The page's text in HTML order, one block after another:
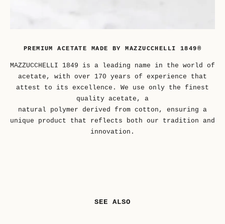
PREMIUM ACETATE MADE BY MAZZUCCHELLI 1849®
MAZZUCCHELLI 1849 is a leading name in the world of
acetate, with over 170 years of experience that
attest to its excellence. We use only the finest
quality acetate, a
natural polymer derived from cotton, ensuring a
unique product that reflects both our tradition and
innovation.
SEE ALSO